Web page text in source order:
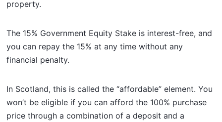
property.
The 15% Government Equity Stake is interest-free, and
you can repay the 15% at any time without any
financial penalty.
In Scotland, this is called the “affordable” element. You
won’t be eligible if you can afford the 100% purchase
price through a combination of a deposit and a